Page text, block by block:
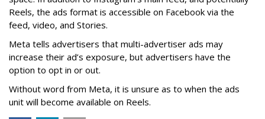
Reels, the ads format is accessible on Facebook via the
feed, video, and Stories.
Meta tells advertisers that multi-advertiser ads may
increase their ad’s exposure, but advertisers have the
option to opt in or out.
Without word from Meta, it is unsure as to when the ads
unit will become available on Reels.